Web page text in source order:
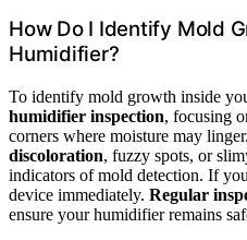
How Do I Identify Mold
Humidifier?
To identify mold growth inside
humidifier inspection, focusing
corners where moisture may
discoloration, fuzzy spots, or
indicators of mold detection. If
device immediately. Regular
ensure your humidifier remains